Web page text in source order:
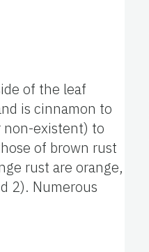
of the leaf
is cinnamon to
non-existent) to
of brown rust
rust are orange,
2). Numerous